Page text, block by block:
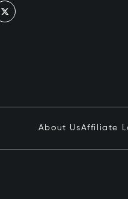
About UsAffiliate